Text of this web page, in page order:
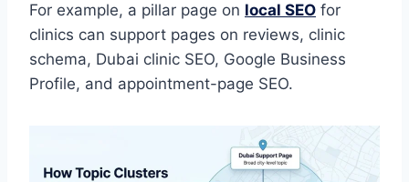
For example, a pillar page on local SEO for
clinics can support pages on reviews, clinic
schema, Dubai clinic SEO, Google Business
Profile, and appointment-page SEO.